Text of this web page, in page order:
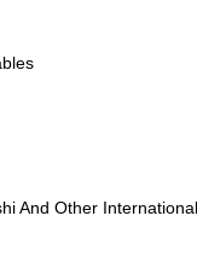
And Other